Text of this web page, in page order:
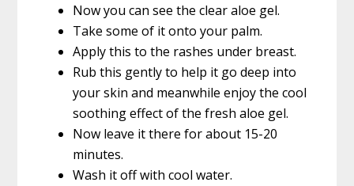
Now you can see the clear aloe gel.
Take some of it onto your palm.
Apply this to the rashes under breast.
Rub this gently to help it go deep into
your skin and meanwhile enjoy the cool
soothing effect of the fresh aloe gel.
Now leave it there for about 15-20
minutes.
Wash it off with cool water.